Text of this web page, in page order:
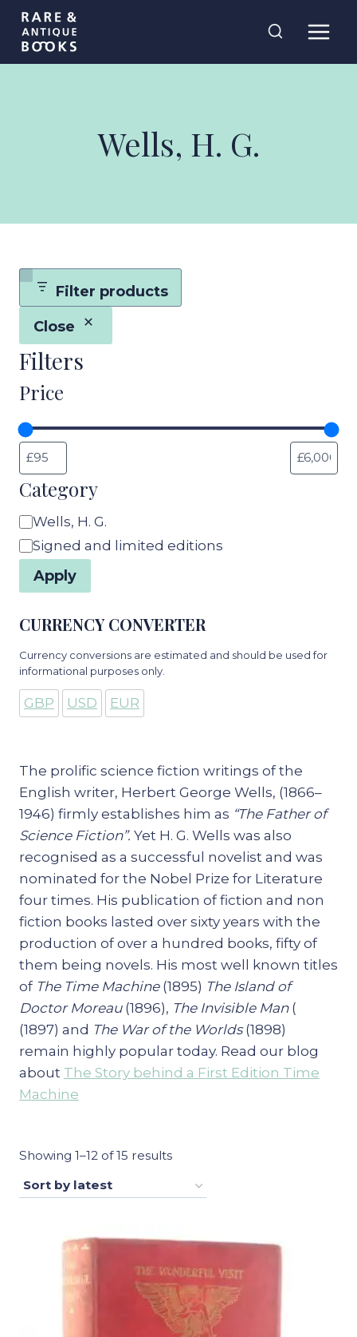
Skip
content
Wells, H. G.
The prolific science fiction writings of the
English writer, Herbert George Wells, (1866–
1946) firmly establishes him as “The Father of
Science Fiction”. Yet H. G. Wells was also
recognised as a successful novelist and was
nominated for the Nobel Prize for Literature
four times. His publication of fiction and non
fiction books lasted over sixty years with the
production of over a hundred books, fifty of
them being novels. His most well known titles
of The Time Machine(1895) The Island of
Doctor Moreau(1896), The Invisible Man(
(1897) and The War of the Worlds(1898)
remain highly popular today. Read our blog
about The Story behind a First Edition Time
Machine
Showing 1–12 of 15 resultsSorted
latest
Filter products
Close
Filters
Price
Category
Category
Wells, H. G.
Signed and limited editions
Apply
CURRENCY CONVERTER
Currency conversions are estimated and should be used for
informational purposes only.
GBP USD EUR